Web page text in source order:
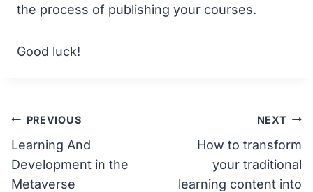
the process of publishing your courses.
Good luck!
Post
navigation
PREVIOUS
Learning And
Development in the
Metaverse
NEXT
How to transform
your traditional
learning content into